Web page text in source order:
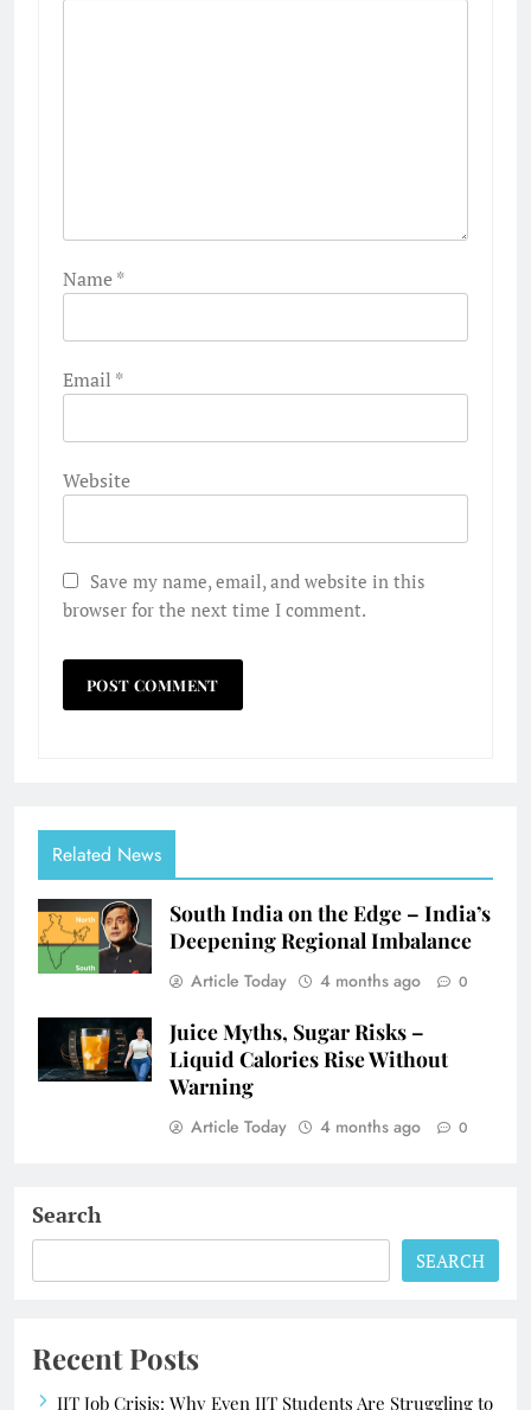
Name*
Email *
Website
Save my name, email, and website in this
browser for the next time I comment.
Related News
South India on the Edge – India’s
Deepening Regional Imbalance
Article Today 4 months ago 0
Juice Myths, Sugar Risks –
Liquid Calories Rise Without
Warning
Article Today 4 months ago 0
Search
SEARCH
Recent Posts
IIT Job Crisis: Why Even IIT Students Are Struggling to